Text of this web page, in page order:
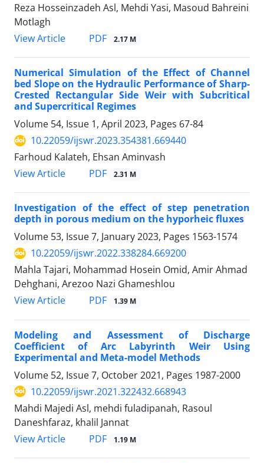
Reza Hosseinzadeh Asl, Mehdi Yasi, Masoud Bahreini
Motlagh
View Article
PDF 2.17 M
Numerical Simulation of the Effect of Channel
bed Slope on the Hydraulic Performance of Sharp-
Crested Rectangular Side Weir with Subcritical
and Supercritical Regimes
Volume 54, Issue 1, April 2023, Pages 67-84
10.22059/ijswr.2023.354381.669440
Farhoud Kalateh, Ehsan Aminvash
View Article
PDF 2.31 M
Investigation of the effect of step penetration
depth in porous medium on the hyporheic fluxes
Volume 53, Issue 7, January 2023, Pages 1563-1574
10.22059/ijswr.2022.338284.669200
Mahla Tajari, Mohammad Hosein Omid, Amir Ahmad
Dehghani, Arezoo Nazi Ghameshlou
View Article
PDF 1.39 M
Modeling and Assessment of Discharge
Coefficient of Arc Labyrinth Weir Using
Experimental and Meta-model Methods
Volume 52, Issue 7, October 2021, Pages 1987-2000
10.22059/ijswr.2021.322432.668943
Mahdi Majedi Asl, mehdi fuladipanah, Rasoul
Daneshfaraz, khalil Jannat
View Article
PDF 1.19 M